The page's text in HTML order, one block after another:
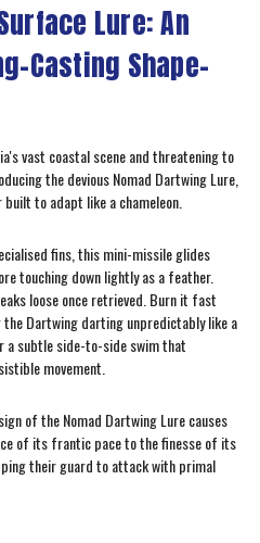
Lure: An
Casting Shape-
vast coastal scene and threatening to
the devious Nomad Dartwing Lure,
to adapt like a chameleon.
fins, this mini-missile glides
touching down lightly as a feather.
loose once retrieved. Burn it fast
the Dartwing darting unpredictably like a
subtle side-to-side swim that
movement.
of the Nomad Dartwing Lure causes
of its frantic pace to the finesse of its
their guard to attack with primal